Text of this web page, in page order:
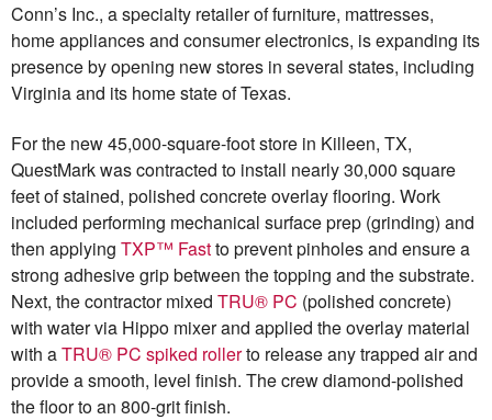
Conn’s Inc., a specialty retailer of furniture, mattresses,
home appliances and consumer electronics, is expanding its
presence by opening new stores in several states, including
Virginia and its home state of Texas.
For the new 45,000-square-foot store in Killeen, TX,
QuestMark was contracted to install nearly 30,000 square
feet of stained, polished concrete overlay flooring. Work
included performing mechanical surface prep (grinding) and
then applying TXP™ Fastto prevent pinholes and ensure a
strong adhesive grip between the topping and the substrate.
Next, the contractor mixed TRU® PC (polished concrete)
with water via Hippo mixer and applied the overlay material
with aTRU® PC spiked rollerto release any trapped air and
provide a smooth, level finish. The crew diamond-polished
the floor to an 800-grit finish.